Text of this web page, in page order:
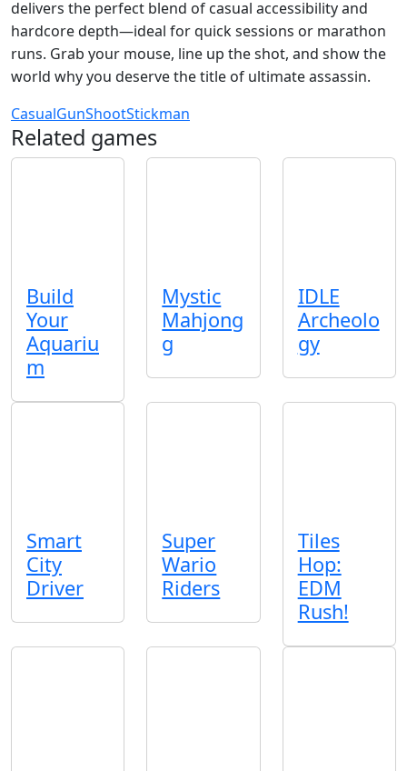
delivers the perfect blend of casual accessibility and
hardcore depth—ideal for quick sessions or marathon
runs. Grab your mouse, line up the shot, and show the
world why you deserve the title of ultimate assassin.
CasualGunShootStickman
Related games
Build
Your
Aquariu
m
Mystic
Mahjong
g
IDLE
Archeolo
gy
Smart
City
Driver
Super
Wario
Riders
Tiles
Hop:
EDM
Rush!